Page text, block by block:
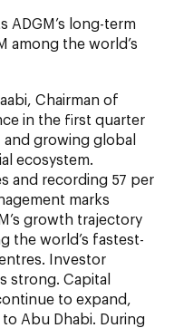
long-term
among the world’s
Chairman of
in the first quarter
growing global
ecosystem.
and recording 57 per
marks
growth trajectory
the world’s fastest-
Investor
strong. Capital
to expand,
Abu Dhabi. During